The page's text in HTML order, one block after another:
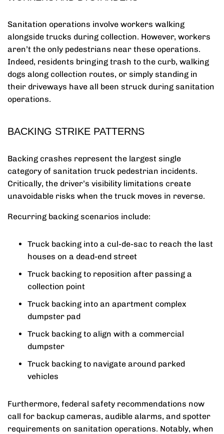
Sanitation operations involve workers walking
alongside trucks during collection. However, workers
aren’t the only pedestrians near these operations.
Indeed, residents bringing trash to the curb, walking
dogs along collection routes, or simply standing in
their driveways have all been struck during sanitation
operations.
BACKING STRIKE PATTERNS
Backing crashes represent the largest single
category of sanitation truck pedestrian incidents.
Critically, the driver’s visibility limitations create
unavoidable risks when the truck moves in reverse.
Recurring backing scenarios include:
Truck backing into a cul-de-sac to reach the last
houses on a dead-end street
Truck backing to reposition after passing a
collection point
Truck backing into an apartment complex
dumpster pad
Truck backing to align with a commercial
dumpster
Truck backing to navigate around parked
vehicles
Furthermore, federal safety recommendations now
call for backup cameras, audible alarms, and spotter
requirements on sanitation operations. Notably, when